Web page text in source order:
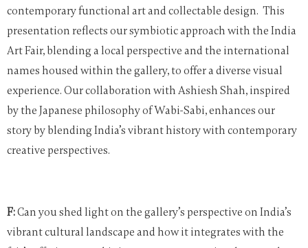
contemporary functional art and collectable design. This
presentation reflects our symbiotic approach with the India
Art Fair, blending a local perspective and the international
names housed within the gallery, to offer a diverse visual
experience. Our collaboration with Ashiesh Shah, inspired
by the Japanese philosophy of Wabi-Sabi, enhances our
story by blending India’s vibrant history with contemporary
creative perspectives.
F:Can you shed light on the gallery’s perspective on India’s
vibrant cultural landscape and how it integrates with the